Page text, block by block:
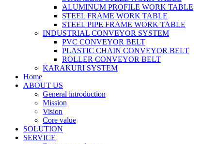
ALUMINUM PROFILE WORK TABLE
STEEL FRAME WORK TABLE
STEEL PIPE FRAME WORK TABLE
INDUSTRIAL CONVEYOR SYSTEM
PVC CONVEYOR BELT
PLASTIC CHAIN CONVEYOR BELT
ROLLER CONVEYOR BELT
KARAKURI SYSTEM
Home
ABOUT US
General introduction
Mission
Vision
Core value
SOLUTION
SERVICE